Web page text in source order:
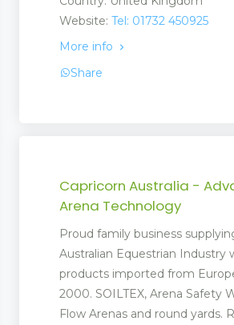
Website: Tel: 01732 450925
More info
Share
Capricorn Australia -
Arena Technology
Proud family business
Australian Equestrian Industry
products imported from
2000. SOILTEX, Arena Safety
Flow Arenas and round yards.